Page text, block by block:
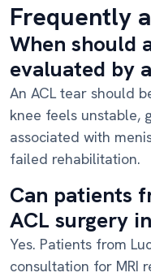
Frequently
When should
evaluated by
An ACL tear should
knee feels unstable,
associated with
failed rehabilitation.
Can patients
ACL surgery
Yes. Patients from
consultation for MRI